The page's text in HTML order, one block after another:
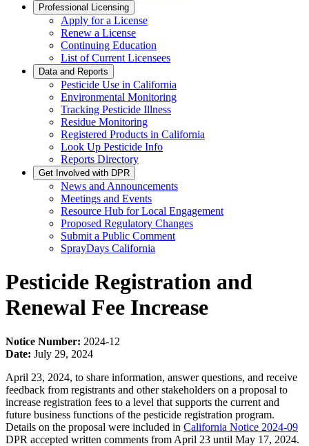
Professional Licensing
Apply for a License
Renew a License
Continuing Education
List of Current Licensees
Data and Reports
Pesticide Use in California
Environmental Monitoring
Tracking Pesticide Illness
Residue Monitoring
Registered Products in California
Look Up Pesticide Info
Reports Directory
Get Involved with DPR
News and Announcements
Meetings and Events
Resource Hub for Local Engagement
Proposed Regulatory Changes
Submit a Public Comment
SprayDays California
Pesticide Registration and
Renewal Fee Increase
Notice Number: 2024-12
Date: July 29, 2024
April 23, 2024, to share information, answer questions, and receive
feedback from registrants and other stakeholders on a proposal to
increase registration fees to a level that supports the current and
future business functions of the pesticide registration program.
Details on the proposal were included in California Notice 2024-09
DPR accepted written comments from April 23 until May 17, 2024.